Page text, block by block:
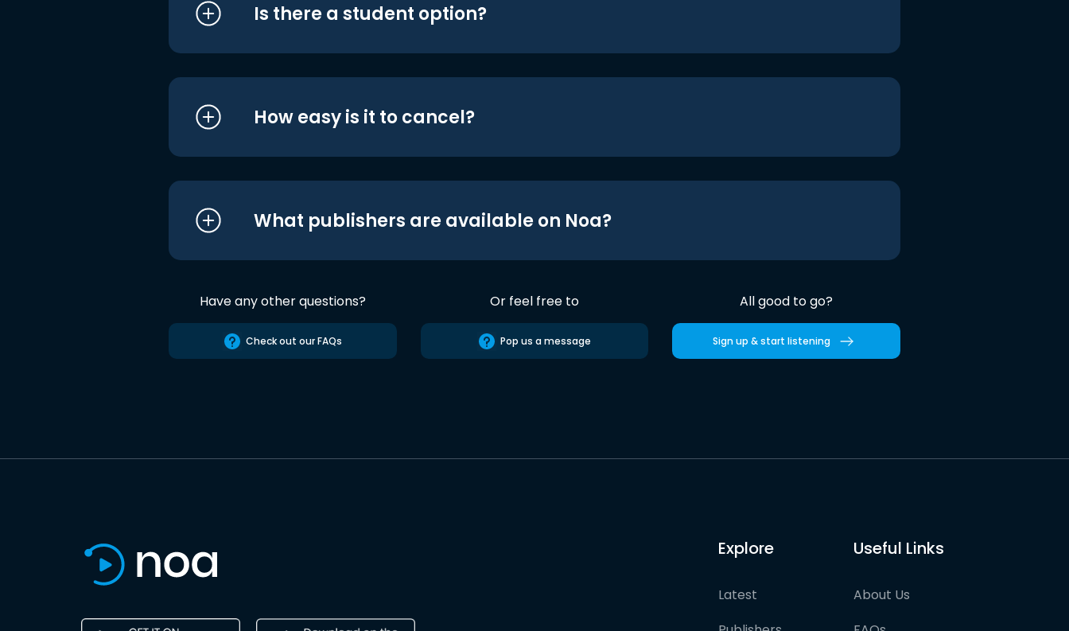
Is there a student option?
How easy is it to cancel?
What publishers are available on Noa?
Have any other questions?
Check out our FAQs
Or feel free to
Pop us a message
All good to go?
Sign up & start listening
Explore
Latest
Useful Links
About Us